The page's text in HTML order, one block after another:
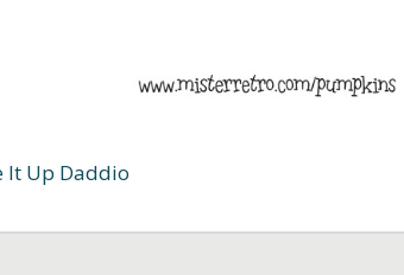
It Up Daddio